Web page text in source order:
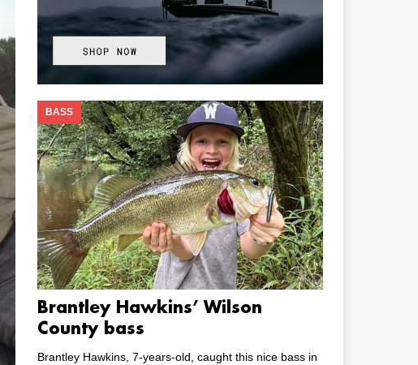
Brantley Hawkins’ Wilson
County bass
BASS
Brantley Hawkins, 7-years-old, caught this nice bass in